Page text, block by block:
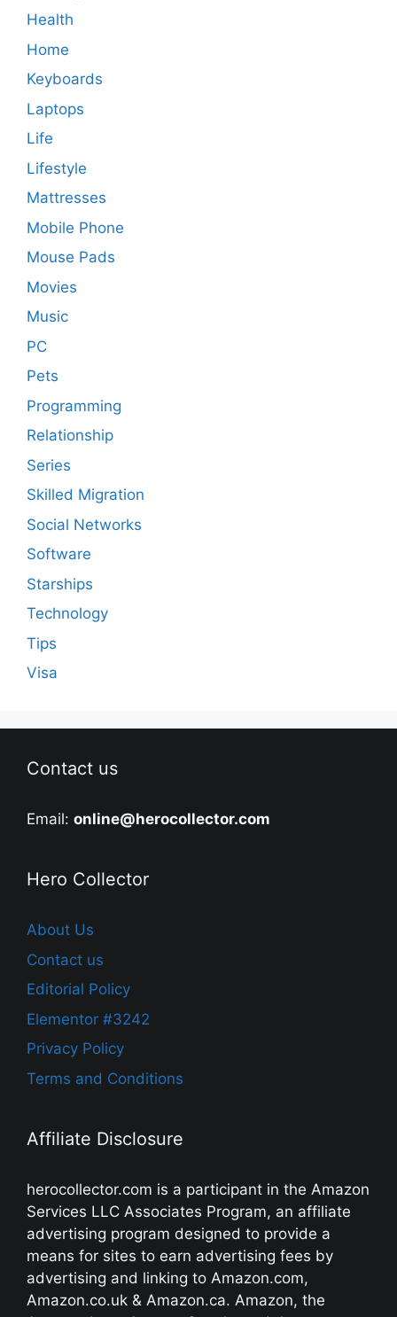
Health
Home
Keyboards
Laptops
Life
Lifestyle
Mattresses
Mobile Phone
Mouse Pads
Movies
Music
PC
Pets
Programming
Relationship
Series
Skilled Migration
Social Networks
Software
Starships
Technology
Tips
Visa
Contact us
Email: online@herocollector.com
Hero Collector
About Us
Contact us
Editorial Policy
Elementor #3242
Privacy Policy
Terms and Conditions
Affiliate Disclosure
herocollector.com is a participant in the Amazon
Services LLC Associates Program, an affiliate
advertising program designed to provide a
means for sites to earn advertising fees by
advertising and linking to Amazon.com,
Amazon.co.uk & Amazon.ca. Amazon, the